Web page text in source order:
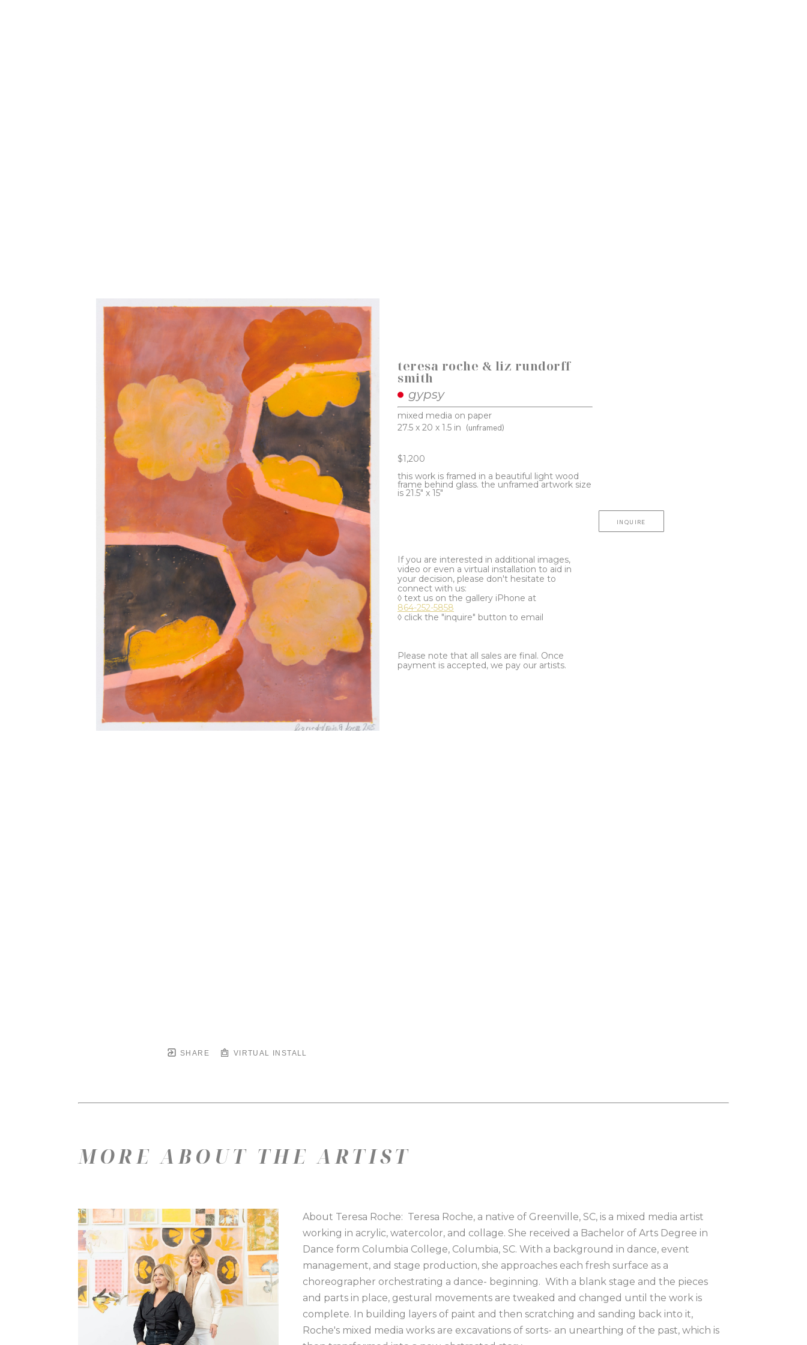
SHARE VIRTUAL INSTALL
teresa roche & liz rundorff
smith
gypsy
mixed media on paper
27.5 x 20 x 1.5 in (unframed)
$1,200
this work is framed in a beautiful light wood
frame behind glass. the unframed artwork size
is 21.5" x 15"
If you are interested in additional images,
video or even a virtual installation to aid in
your decision, please don't hesitate to
connect with us:
◊ text us on the gallery iPhone at
864-252-5858
◊ click the "inquire" button to email
Please note that all sales are final. Once
payment is accepted, we pay our artists.
INQUIRE
MORE ABOUT THE ARTIST
About Teresa Roche:  Teresa Roche, a native of Greenville, SC, is a mixed media artist
working in acrylic, watercolor, and collage. She received a Bachelor of Arts Degree in
Dance form Columbia College, Columbia, SC. With a background in dance, event
management, and stage production, she approaches each fresh surface as a
choreographer orchestrating a dance- beginning.  With a blank stage and the pieces
and parts in place, gestural movements are tweaked and changed until the work is
complete. In building layers of paint and then scratching and sanding back into it,
Roche's mixed media works are excavations of sorts- an unearthing of the past, which is